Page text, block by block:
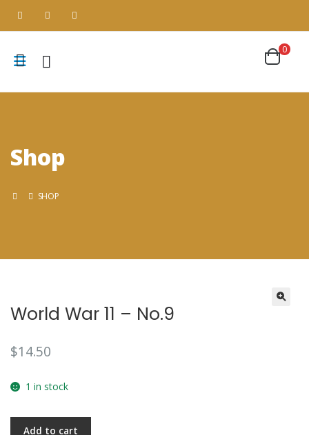
Shop
SHOP
World War 11 – No.9
$14.50
1 in stock
Add to cart
0